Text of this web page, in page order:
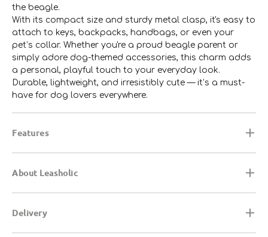
the beagle.
With its compact size and sturdy metal clasp, it's easy to
attach to keys, backpacks, handbags, or even your
pet’s collar. Whether you're a proud beagle parent or
simply adore dog-themed accessories, this charm adds
a personal, playful touch to your everyday look.
Durable, lightweight, and irresistibly cute — it’s a must-
have for dog lovers everywhere.
Features
About Leasholic
Delivery